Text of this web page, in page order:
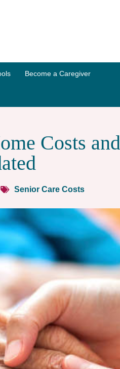
Become a Caregiver
Costs
Senior Care Costs